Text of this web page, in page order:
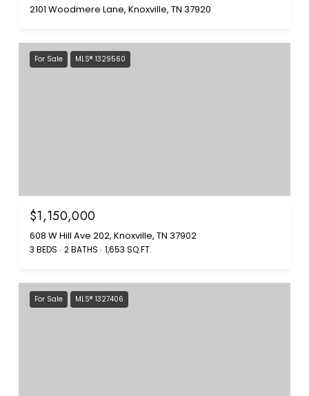
2101 Woodmere Lane, Knoxville, TN 37920
For Sale MLS® 1329560
$1,150,000
608 W Hill Ave 202, Knoxville, TN 37902
3 BEDS 2 BATHS 1,653 SQ.FT.
For Sale MLS® 1327406